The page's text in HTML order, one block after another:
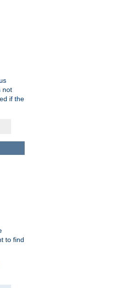
not
if the
to find